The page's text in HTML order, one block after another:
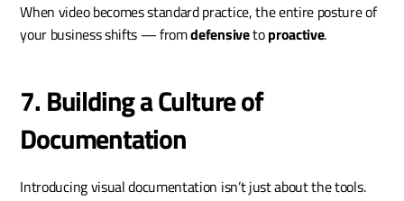
When video becomes standard practice, the entire posture of
your business shifts — from defensive to proactive.
7. Building a Culture of
Documentation
Introducing visual documentation isn’t just about the tools.